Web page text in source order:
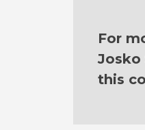
For
Josko
this